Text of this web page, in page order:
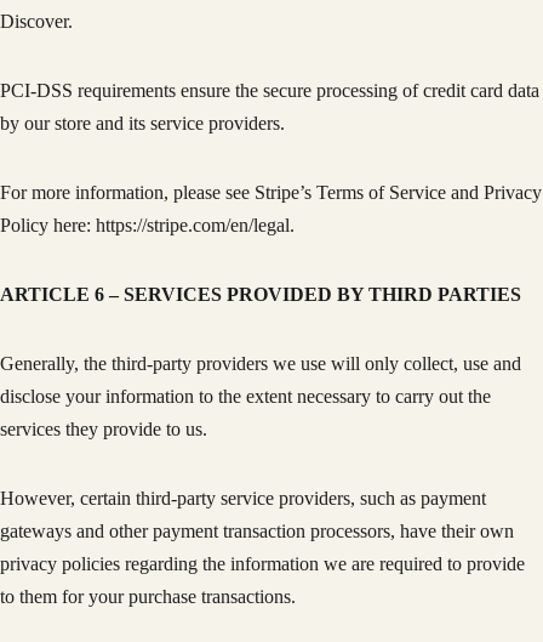
Discover.
PCI-DSS requirements ensure the secure processing of credit card data
by our store and its service providers.
For more information, please see Stripe’s Terms of Service and Privacy
Policy here: https://stripe.com/en/legal.
ARTICLE 6 – SERVICES PROVIDED BY THIRD PARTIES
Generally, the third-party providers we use will only collect, use and
disclose your information to the extent necessary to carry out the
services they provide to us.
However, certain third-party service providers, such as payment
gateways and other payment transaction processors, have their own
privacy policies regarding the information we are required to provide
to them for your purchase transactions.